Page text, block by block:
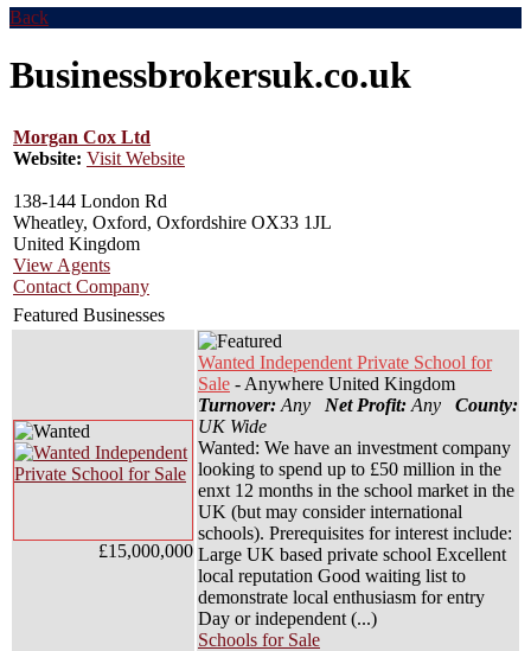
Back
Businessbrokersuk.co.uk
Morgan Cox Ltd
Website: Visit Website
138-144 London Rd
Wheatley, Oxford, Oxfordshire OX33 1JL
United Kingdom
View Agents
Contact Company
Featured Businesses
£15,000,000
Wanted Independent Private School for
Sale - Anywhere United Kingdom
Turnover: Any Net Profit: Any County:
UK Wide
Wanted: We have an investment company
looking to spend up to £50 million in the
enxt 12 months in the school market in the
UK (but may consider international
schools). Prerequisites for interest include:
Large UK based private school Excellent
local reputation Good waiting list to
demonstrate local enthusiasm for entry
Day or independent (...)
Schools for Sale